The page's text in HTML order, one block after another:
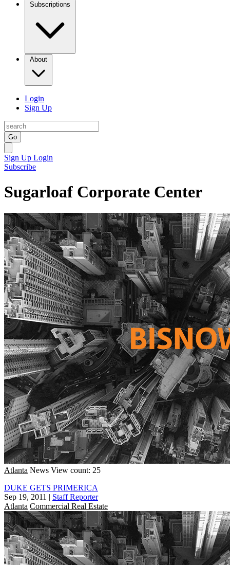
Subscriptions
About
Login
Sign Up
Go
Sign Up Login
Subscribe
Sugarloaf Corporate Center
Atlanta News View count: 25
DUKE GETS PRIMERICA
Sep 19, 2011 | Staff Reporter
Atlanta Commercial Real Estate